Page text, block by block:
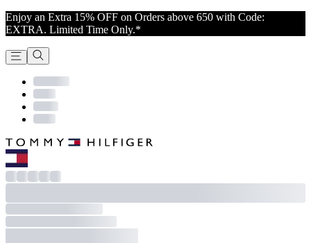
Enjoy an Extra 15% OFF on Orders above 650 with Code:
EXTRA. Limited Time Only.*